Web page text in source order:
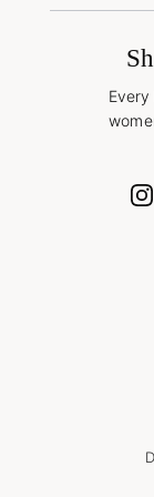
Corporate
Jewelry
Cash App
Shop More